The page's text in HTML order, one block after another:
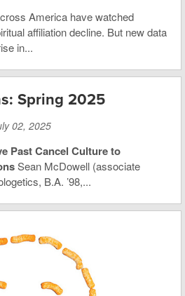
America have watched
affiliation decline. But new data
in...
Spring 2025
02, 2025
Past Cancel Culture to
Sean McDowell (associate
B.A. ’98,...